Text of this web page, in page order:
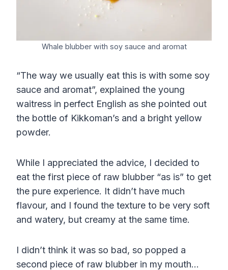
Whale blubber with soy sauce and aromat
“The way we usually eat this is with some soy
sauce and aromat”, explained the young
waitress in perfect English as she pointed out
the bottle of Kikkoman’s and a bright yellow
powder.
While I appreciated the advice, I decided to
eat the first piece of raw blubber “as is” to get
the pure experience. It didn’t have much
flavour, and I found the texture to be very soft
and watery, but creamy at the same time.
I didn’t think it was so bad, so popped a
second piece of raw blubber in my mouth…